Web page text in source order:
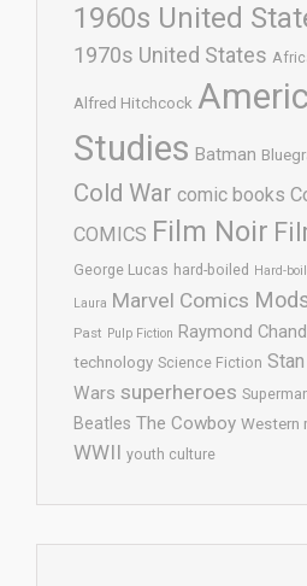
1960s United
1970s United States
Alfred Hitchcock
Studies Batman
Cold War comic books
COMICS Film Noir
George Lucas hard-boiled Hard-
Laura Marvel Comics
Past Pulp Fiction Raymond
technology Science Fiction
Wars superheroes
Beatles The Cowboy Western
WWII youth culture